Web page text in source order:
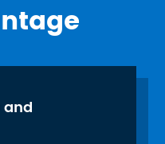
and